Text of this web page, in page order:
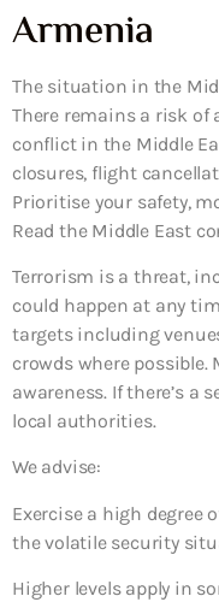
Armenia
The situation in the
There remains a risk
conflict in the Middle
closures, flight
Prioritise your safety,
Read the Middle East
Terrorism is a threat,
could happen at any
targets including
crowds where
awareness. If there’s a
local authorities.
We advise:
Exercise a high degree
the volatile security
Higher levels apply in